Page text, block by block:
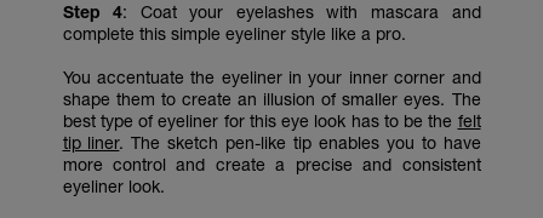
Step 4: Coat your eyelashes with mascara and
complete this simple eyeliner style like a pro.
You accentuate the eyeliner in your inner corner and
shape them to create an illusion of smaller eyes. The
best type of eyeliner for this eye look has to be the felt
tip liner. The sketch pen-like tip enables you to have
more control and create a precise and consistent
eyeliner look.